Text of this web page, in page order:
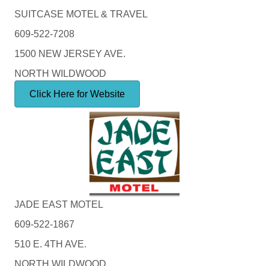
SUITCASE MOTEL & TRAVEL
609-522-7208
1500 NEW JERSEY AVE.
NORTH WILDWOOD
Click Here for Website
JADE EAST MOTEL
609-522-1867
510 E. 4TH AVE.
NORTH WILDWOOD